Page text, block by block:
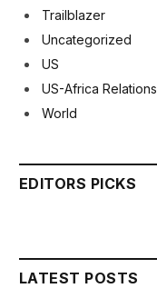
Trailblazer
Uncategorized
US
US-Africa Relations
World
EDITORS PICKS
LATEST POSTS